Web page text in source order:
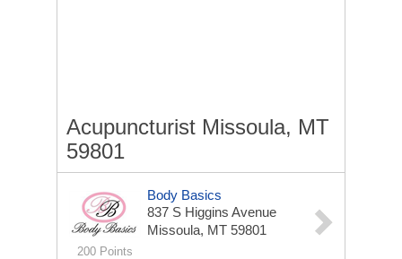
Acupuncturist Missoula, MT
59801
200 Points
Body Basics
837 S Higgins Avenue
Missoula, MT 59801